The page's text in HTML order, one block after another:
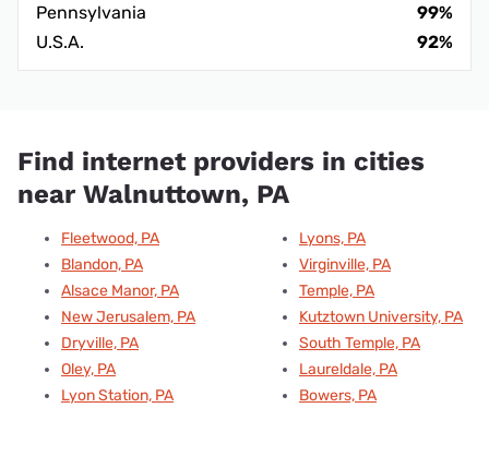
Pennsylvania
99%
U.S.A.
92%
Find internet providers in cities
near Walnuttown, PA
Fleetwood, PA
Blandon, PA
Alsace Manor, PA
New Jerusalem, PA
Dryville, PA
Oley, PA
Lyon Station, PA
Lyons, PA
Virginville, PA
Temple, PA
Kutztown University, PA
South Temple, PA
Laureldale, PA
Bowers, PA